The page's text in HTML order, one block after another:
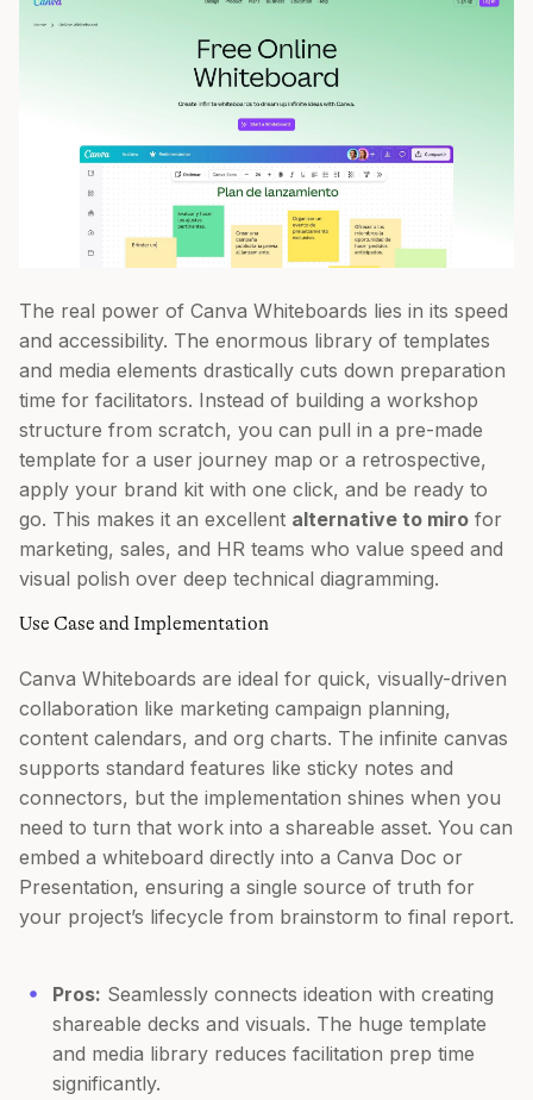
The real power of Canva Whiteboards lies in its speed
and accessibility. The enormous library of templates
and media elements drastically cuts down preparation
time for facilitators. Instead of building a workshop
structure from scratch, you can pull in a pre-made
template for a user journey map or a retrospective,
apply your brand kit with one click, and be ready to
go. This makes it an excellent alternative to miro for
marketing, sales, and HR teams who value speed and
visual polish over deep technical diagramming.
Use Case and Implementation
Canva Whiteboards are ideal for quick, visually-driven
collaboration like marketing campaign planning,
content calendars, and org charts. The infinite canvas
supports standard features like sticky notes and
connectors, but the implementation shines when you
need to turn that work into a shareable asset. You can
embed a whiteboard directly into a Canva Doc or
Presentation, ensuring a single source of truth for
your project’s lifecycle from brainstorm to final report.
Pros: Seamlessly connects ideation with creating
shareable decks and visuals. The huge template
and media library reduces facilitation prep time
significantly.